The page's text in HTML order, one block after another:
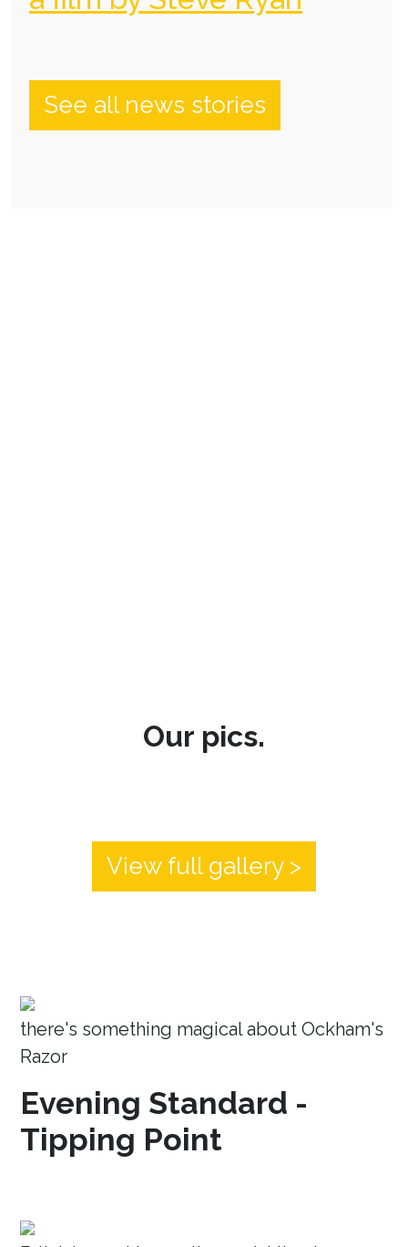
See all news stories
Our pics.
View full gallery >
there's something magical about Ockham's
Razor
Evening Standard -
Tipping Point